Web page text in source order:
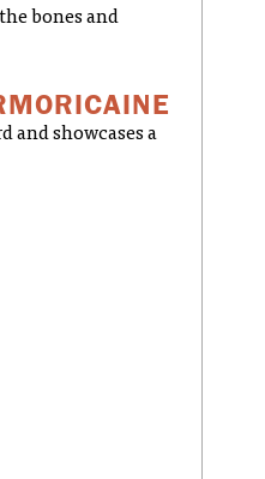
bones and
and showcases a